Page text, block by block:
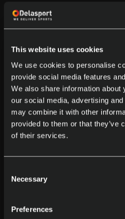
This website uses cookies
We use cookies to personalise
provide social media features
We also share information about
our social media, advertising
may combine it with other
provided to them or that they’ve
of their services.
Selection
Necessary
Preferences
and its ongoing
forefront of sports
technology.
For B2B clients,
comprehensive suite
include everything
offerings to casino
access to a trusted,
platform that delivers